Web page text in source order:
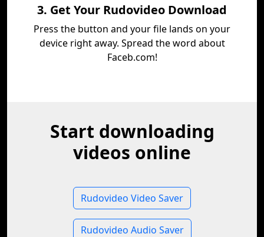
3. Get Your Rudovideo Download
Press the button and your file lands on your
device right away. Spread the word about
Faceb.com!
Start downloading
videos online
Rudovideo Video Saver
Rudovideo Audio Saver